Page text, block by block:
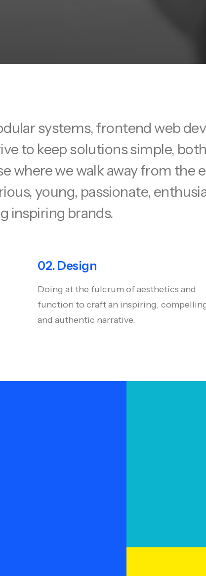
systems, frontend web
to keep solutions simple,
where we walk away from the
young, passionate,
inspiring brands.
02. Design
Doing at the fulcrum of aesthetics and
function to craft an inspiring,
and authentic narrative.